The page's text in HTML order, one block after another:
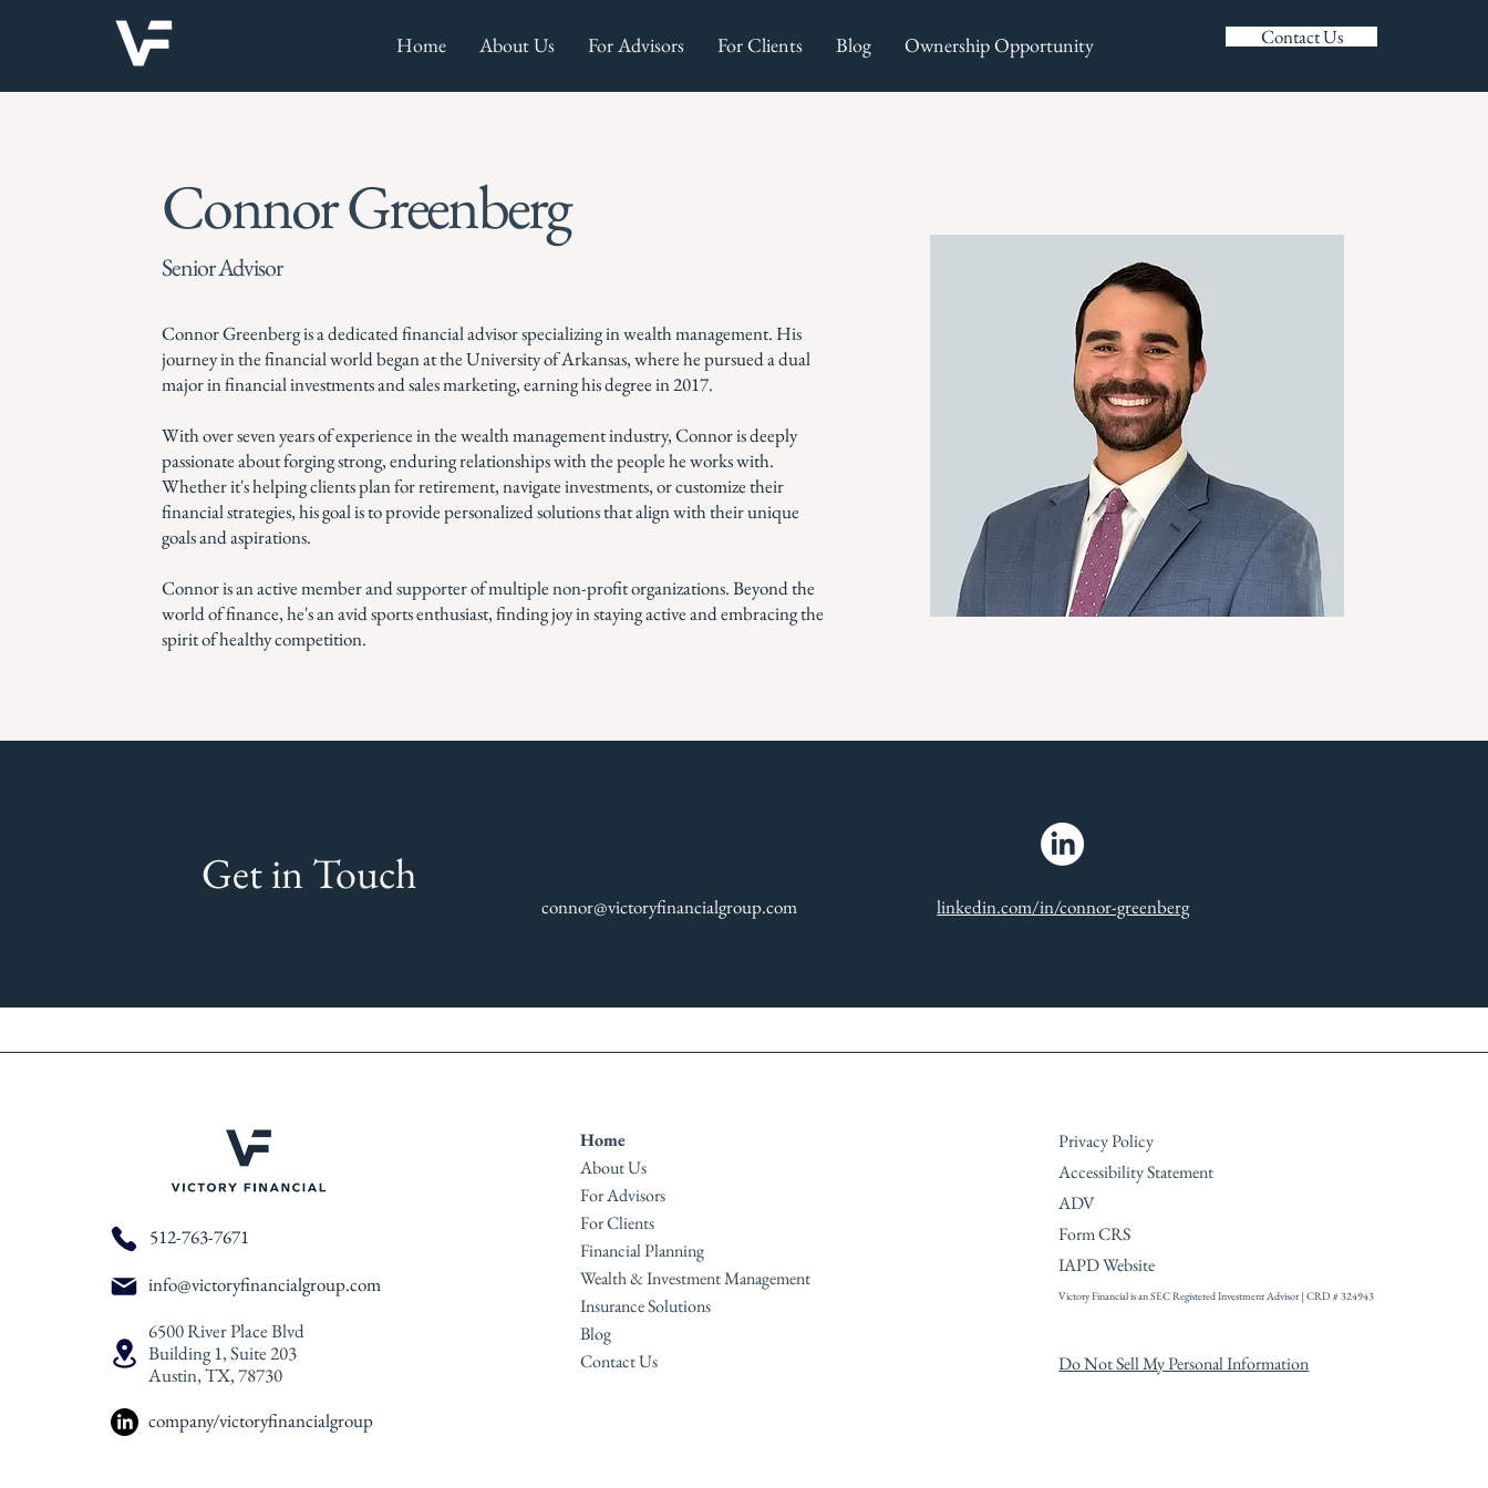
Home About Us For Advisors For Clients Blog Ownership Opportunity Contact Us
Connor Greenberg
Senior Advisor
Connor Greenberg is a dedicated financial advisor specializing in wealth management. His
journey in the financial world began at the University of Arkansas, where he pursued a dual
major in financial investments and sales marketing, earning his degree in 2017.
With over seven years of experience in the wealth management industry, Connor is deeply
passionate about forging strong, enduring relationships with the people he works with.
Whether it's helping clients plan for retirement, navigate investments, or customize their
financial strategies, his goal is to provide personalized solutions that align with their unique
goals and aspirations.
Connor is an active member and supporter of multiple non-profit organizations. Beyond the
world of finance, he's an avid sports enthusiast, finding joy in staying active and embracing the
spirit of healthy competition.
connor@victoryfinancialgroup.com linkedin.com/in/connor-greenberg
Get in Touch
512-763-7671
info@victoryfinancialgroup.com
6500 River Place Blvd
Building 1, Suite 203
Austin, TX, 78730
company/victoryfinancialgroup
Home
About Us
For Advisors
For Clients
Financial Planning
Wealth & Investment Management
Insurance Solutions
Blog
Contact Us
Privacy Policy
Accessibility Statement
ADV
Form CRS
IAPD Website
Victory Financial is an SEC RegisteredInvestment Advisor | CRD # 324943
Do Not Sell My Personal Information